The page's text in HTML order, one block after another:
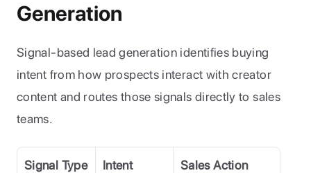
Generation
Signal-based lead generation identifies buying
intent from how prospects interact with creator
content and routes those signals directly to sales
teams.
Signal Type
Intent
Sales Action